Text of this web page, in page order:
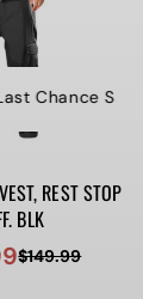
Chance Sale ⚡️
REST STOP
BLK
Sale
Regular
$149.99
⚡️ Last